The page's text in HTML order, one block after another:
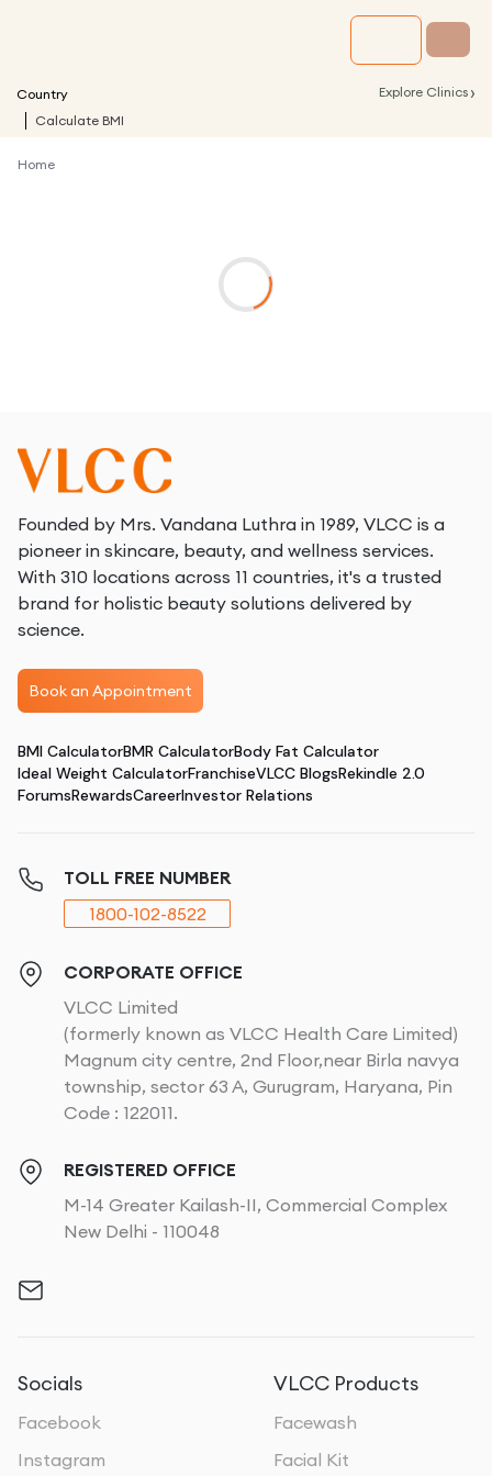
Country Explore Clinics ›
Calculate BMI
Home
Founded by Mrs. Vandana Luthra in 1989, VLCC is a
pioneer in skincare, beauty, and wellness services.
With 310 locations across 11 countries, it's a trusted
brand for holistic beauty solutions delivered by
science.
Book an Appointment
BMI CalculatorBMR CalculatorBody Fat Calculator
Ideal Weight CalculatorFranchiseVLCC BlogsRekindle 2.0
ForumsRewardsCareerInvestor Relations
TOLL FREE NUMBER
1800-102-8522
CORPORATE OFFICE
VLCC Limited
(formerly known as VLCC Health Care Limited)
Magnum city centre, 2nd Floor,near Birla navya
township, sector 63 A, Gurugram, Haryana, Pin
Code : 122011.
REGISTERED OFFICE
M-14 Greater Kailash-II, Commercial Complex
New Delhi - 110048
Socials
Facebook
Instagram
VLCC Products
Facewash
Facial Kit